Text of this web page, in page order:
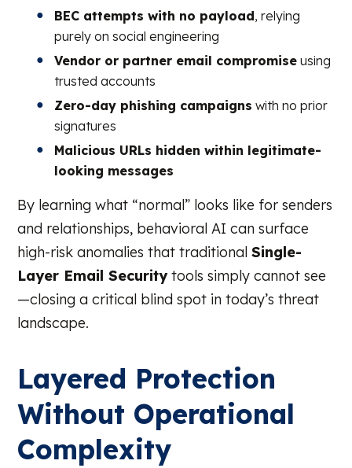
BEC attempts with no payload, relying
purely on social engineering
Vendor or partner email compromise using
trusted accounts
Zero-day phishing campaigns with no prior
signatures
Malicious URLs hidden within legitimate-
looking messages
By learning what “normal” looks like for senders
and relationships, behavioral AI can surface
high-risk anomalies that traditionalSingle-
Layer Email Securitytools simply cannot see
—closing a critical blind spot in today’s threat
landscape.
Layered Protection
Without Operational
Complexity